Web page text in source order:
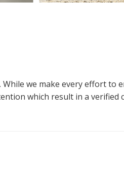
we make every effort to
which result in a